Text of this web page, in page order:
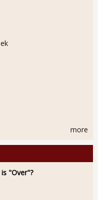
more
"Over"?